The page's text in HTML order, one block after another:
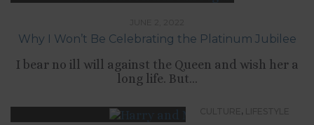
Why I Won’t Be Celebrating the Platinum Jubilee
I bear no ill will against the Queen and wish her a
long life. But...
,